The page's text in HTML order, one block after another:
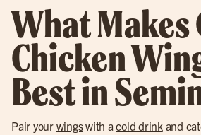
What Makes
Chicken
Best in
Pair your wingswith acold drinkand